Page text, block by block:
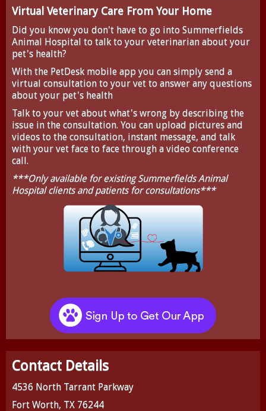
Virtual Veterinary Care From Your Home
Did you know you don't have to go into Summerfields
Animal Hospital to talk to your veterinarian about your
pet's health?
With the PetDesk mobile app you can simply send a
virtual consultation to your vet to answer any questions
about your pet's health
Talk to your vet about what's wrong by describing the
issue in the consultation. You can upload pictures and
videos to the consultation, instant message, and talk
with your vet face to face through a video conference
call.
***Only available for existing Summerfields Animal
Hospital clients and patients for consultations***
Contact Details
4536 North Tarrant Parkway
Fort Worth, TX 76244